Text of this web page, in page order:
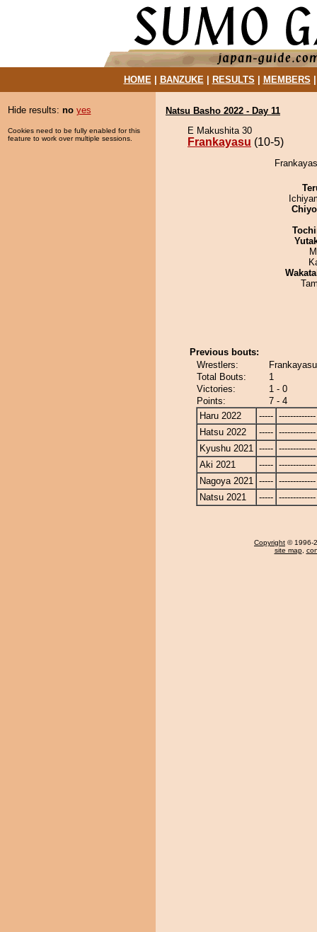
HOME| BANZUKE| RESULTS MEMBERS
Hide results: no yes
Cookies need to be fully enabled for this
feature to work over multiple sessions.
Natsu Basho 2022 - Day 11
E Makushita 30
Frankayasu (10-5)
Previous bouts:
Wrestlers:
Total Bouts:
1
Victories:
1 - 0
Points:
7 - 4
Haru 2022
----- -------------
Hatsu 2022
----- -------------
Kyushu 2021 ----- -------------
Aki 2021
----- -------------
Nagoya 2021 ----- -------------
Natsu 2021
----- -------------
Copyright © 1996-
site map,